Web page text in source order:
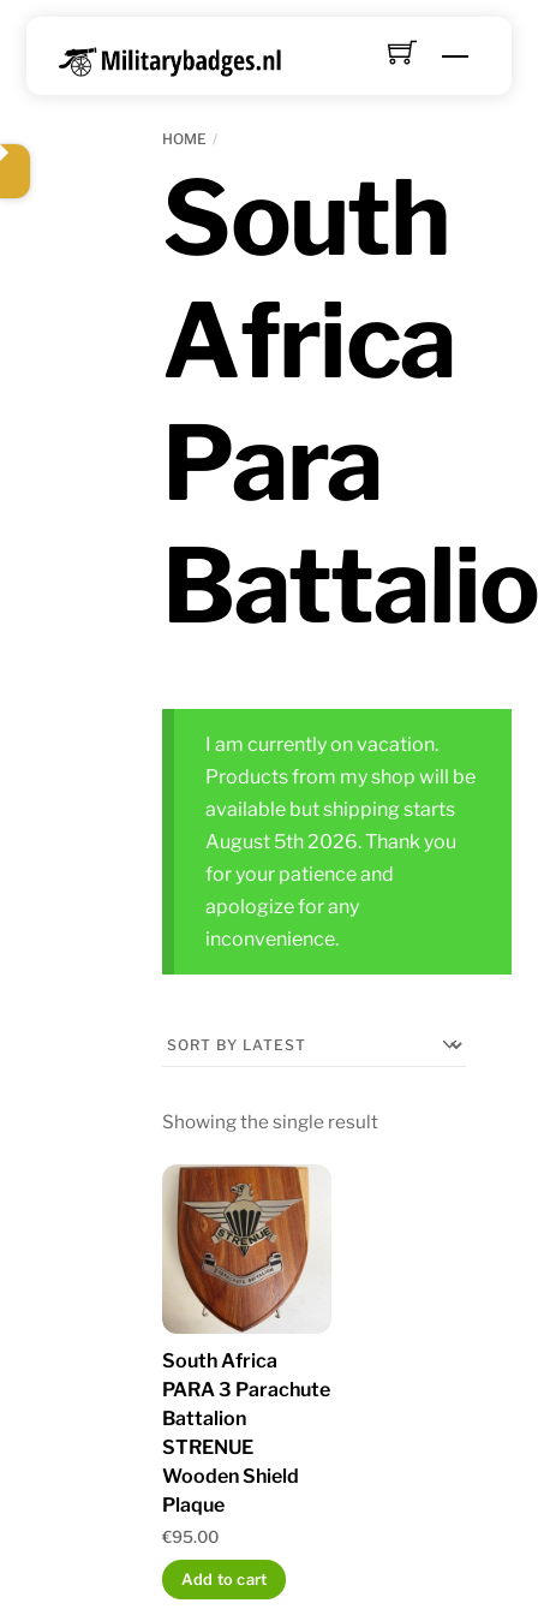
Menu
HOME
South
Africa
Para
I am currently on vacation.
Products from my shop will be
available but shipping starts
August 5th 2026. Thank you
for your patience and
apologize for any
inconvenience.
Showing the single result
South Africa
PARA 3 Parachute
Battalion
STRENUE
Wooden Shield
Plaque
€95.00
Add to cart